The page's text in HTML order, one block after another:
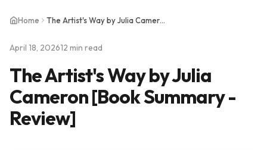
Home The Artist's Way by Julia Cameron [Book Summary - Review]
April 18, 202612 min read
The Artist's Way by Julia
Cameron [Book Summary -
Review]